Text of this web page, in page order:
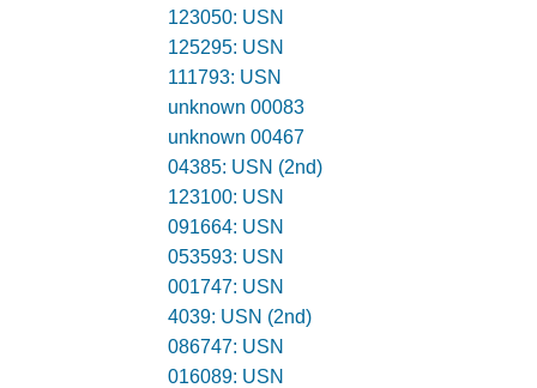
123050: USN
125295: USN
111793: USN
unknown 00083
unknown 00467
04385: USN (2nd)
123100: USN
091664: USN
053593: USN
001747: USN
4039: USN (2nd)
086747: USN
016089: USN